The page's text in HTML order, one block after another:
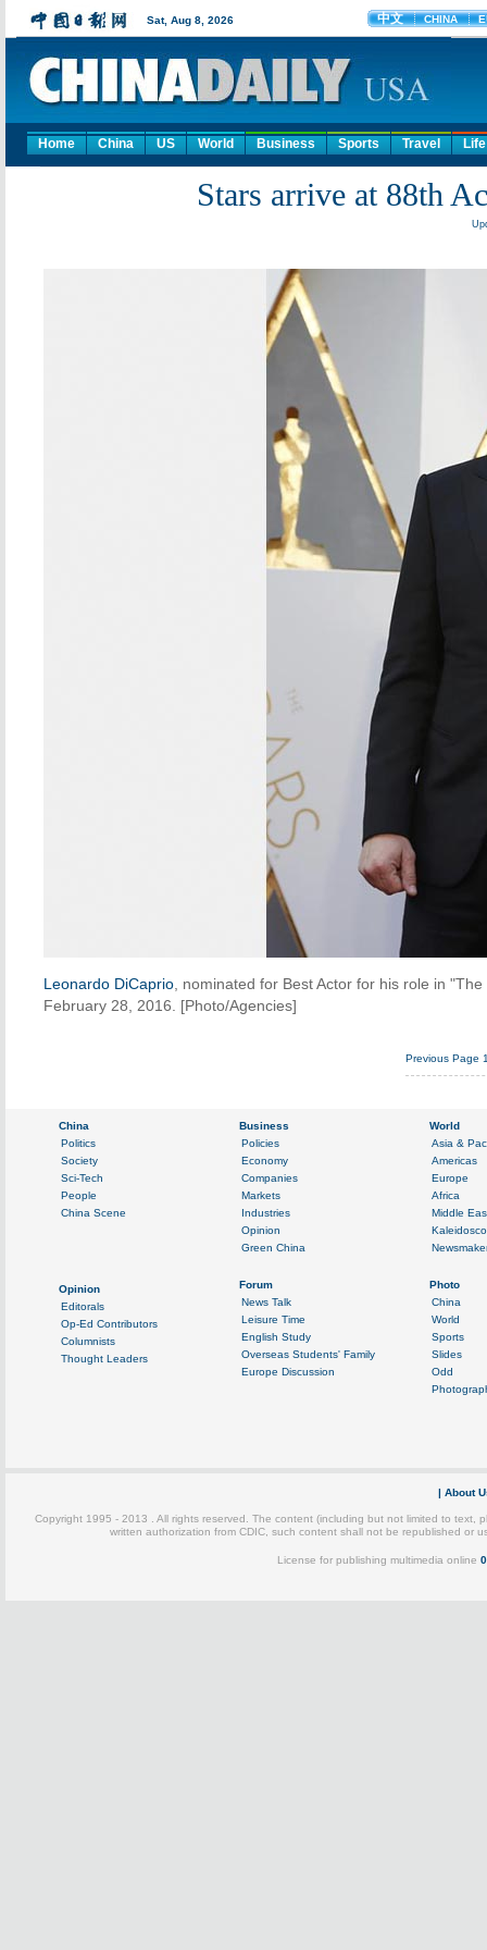
Home China US World Business Sports Travel Life
Stars arrive at 88th
Leonardo DiCaprio , nominated for Best Actor for his role in
February 28, 2016. [Photo/Agencies]
Previous Page